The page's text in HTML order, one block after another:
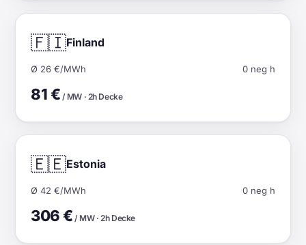
🇫🇮Finland
Ø 26 €/MWh 0 neg h
81 € / MW · 2h Decke
🇪🇪Estonia
Ø 42 €/MWh 0 neg h
306 € / MW · 2h Decke